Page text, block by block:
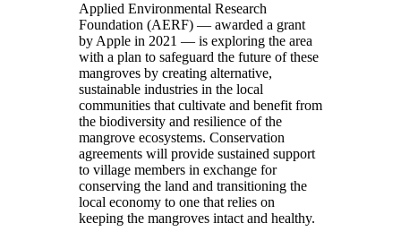
Applied Environmental Research
Foundation (AERF) — awarded a grant
by Apple in 2021 — is exploring the area
with a plan to safeguard the future of these
mangroves by creating alternative,
sustainable industries in the local
communities that cultivate and benefit from
the biodiversity and resilience of the
mangrove ecosystems. Conservation
agreements will provide sustained support
to village members in exchange for
conserving the land and transitioning the
local economy to one that relies on
keeping the mangroves intact and healthy.